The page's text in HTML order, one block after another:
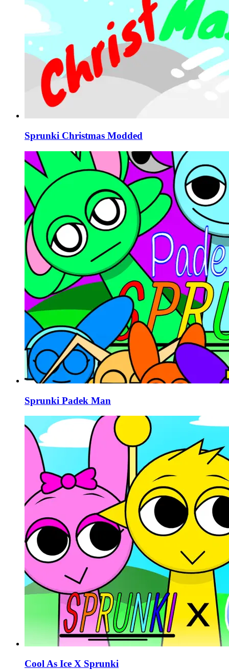
Sprunki Christmas Modded
Sprunki Padek Man
Cool As Ice X Sprunki